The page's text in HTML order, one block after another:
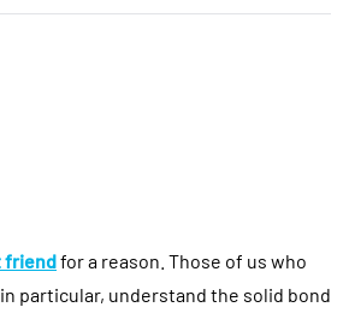
friendfor a reason. Those of us who
particular, understand the solid bond